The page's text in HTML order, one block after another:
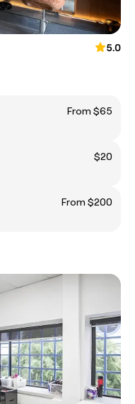
5.0
From $65
$20
From $200